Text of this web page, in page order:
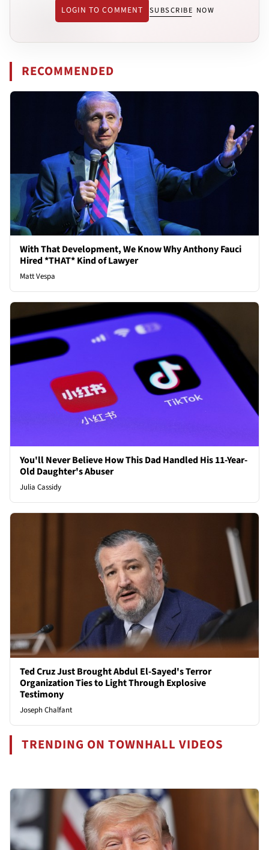
LOGIN TO COMMENT SUBSCRIBE NOW
RECOMMENDED
With That Development, We Know Why Anthony Fauci
Hired *THAT* Kind of Lawyer
Matt Vespa
You'll Never Believe How This Dad Handled His 11-Year-
Old Daughter's Abuser
Julia Cassidy
Ted Cruz Just Brought Abdul El-Sayed's Terror
Organization Ties to Light Through Explosive
Testimony
Joseph Chalfant
TRENDING ON TOWNHALL VIDEOS